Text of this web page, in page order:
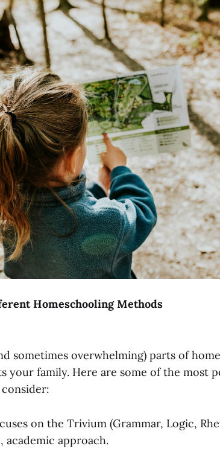
Homeschooling Methods
sometimes overwhelming) parts of
your family. Here are some of the most
on the Trivium (Grammar, Logic,
academic approach.